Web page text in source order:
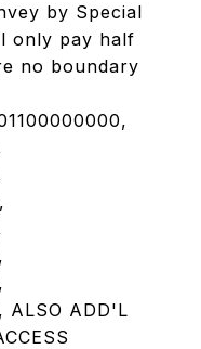
by Special
only pay half
no boundary
ALSO ADD'L